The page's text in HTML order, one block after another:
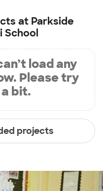
at Parkside
School
load any
Please try
bit.
projects